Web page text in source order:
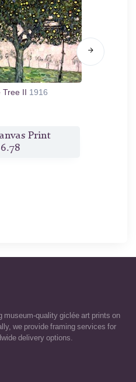
Tree II 1916
Print
museum-quality giclée art prints on
we provide framing services for
delivery options.